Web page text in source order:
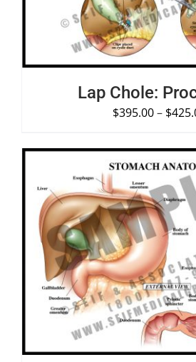
Lap Chole:
$395.00– $
SELECT OPTIONS
DETAILS